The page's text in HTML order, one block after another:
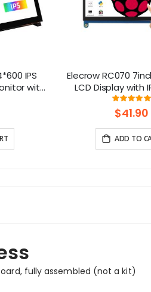
IPS
with
Elecrow RC070
LCD Display with
Screen|
Windows/$41.90
ADD TO
fully assembled (not a kit)